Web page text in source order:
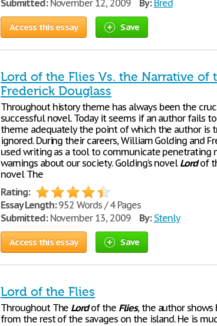
Submitted:November 12, 2009 By: Bred
Access this essay Save
Lord of the Flies Vs. the Narrative of
Frederick Douglass
Throughout history theme has always been the
successful novel. Today it seems if an author fails
theme adequately the point of which the author is
ignored. During their careers, William Golding and
used writing as a tool to communicate penetrating
warnings about our society. Golding’s novel Lordof
novel The
Rating:
Essay Length:952 Words / 4 Pages
Submitted:November 13, 2009 By: Stenly
Access this essay Save
Lord of the Flies
Throughout The Lordof the Flies, the author
from the rest of the savages on the island. He is